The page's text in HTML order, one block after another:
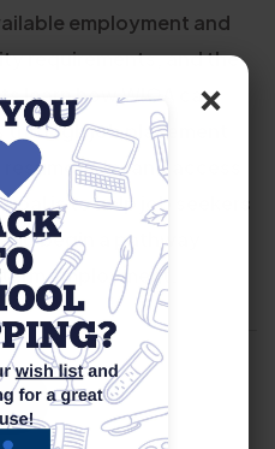
×
employment and
requirements, and the
learn how WIOA can
job placement
help, and access
is to help job seekers
begin a pathway
employment.